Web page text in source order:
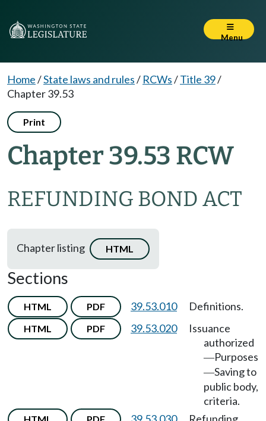
Menu
Home/State laws and rules/ RCWs/Title 39/
Chapter 39.53
Print
Chapter 39.53 RCW
REFUNDING BOND ACT
Chapter listing HTML
Sections
HTML PDF 39.53.010 Definitions.
HTML PDF 39.53.020
Issuance
authorized
—Purposes
—Saving to
public body,
criteria.